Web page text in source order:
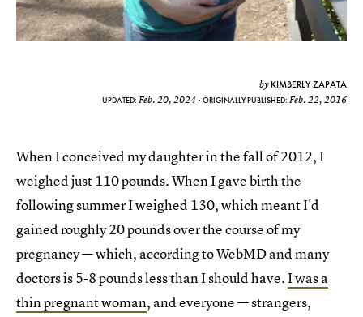
by KIMBERLY ZAPATA
UPDATED: Feb. 20, 2024 ORIGINALLY PUBLISHED: Feb. 22, 2016
When I conceived my daughter in the fall of 2012, I
weighed just 110 pounds. When I gave birth the
following summer I weighed 130, which meant I'd
gained roughly 20 pounds over the course of my
pregnancy — which, according to WebMD and many
doctors is 5-8 pounds less than I should have.I was a
thin pregnant woman, and everyone — strangers,